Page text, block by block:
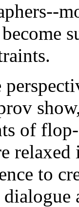
of
to